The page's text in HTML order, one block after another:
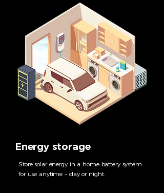
Energy storage
Store solar energy in a home battery system
for use anytime – day or night.